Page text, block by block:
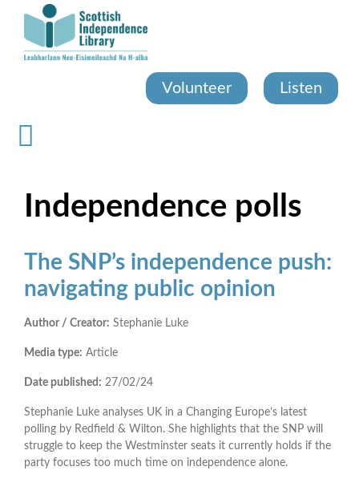
content
Volunteer Listen
Independence polls
The SNP’s independence push:
navigating public opinion
Author / Creator: Stephanie Luke
Media type: Article
Date published: 27/02/24
Stephanie Luke analyses UK in a Changing Europe’s latest
polling by Redfield & Wilton. She highlights that the SNP will
struggle to keep the Westminster seats it currently holds if the
party focuses too much time on independence alone.